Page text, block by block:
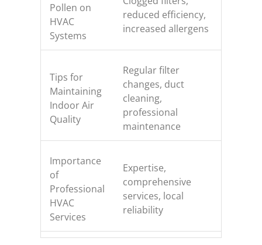
Pollen on
HVAC
Systems
reduced efficiency,
increased allergens
Tips for
Maintaining
Indoor Air
Quality
Regular filter
changes, duct
cleaning,
professional
maintenance
Importance
of
Professional
HVAC
Services
Expertise,
comprehensive
services, local
reliability